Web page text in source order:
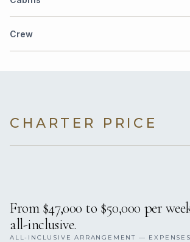
Crew
CHARTER PRICE
From $47,000 to $50,000 per
all-inclusive.
ALL-INCLUSIVE ARRANGEMENT —